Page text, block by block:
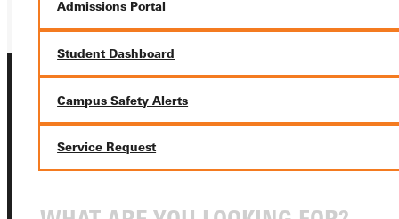
Admissions Portal
Student Dashboard
Campus Safety Alerts
Service Request